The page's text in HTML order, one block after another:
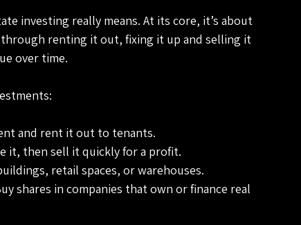
investing really means. At its core, it’s about
renting it out, fixing it up and selling it
over time.
and rent it out to tenants.
it, then sell it quickly for a profit.
retail spaces, or warehouses.
shares in companies that own or finance real